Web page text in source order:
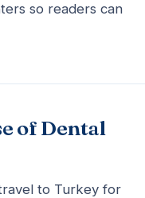
so readers can
of Dental
to Turkey for